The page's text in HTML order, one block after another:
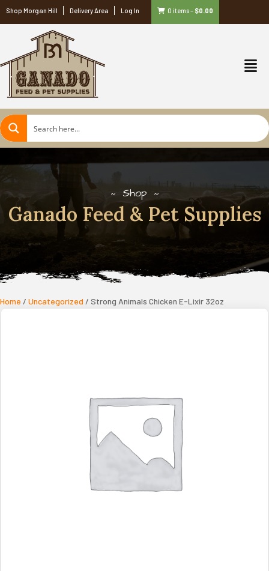
Shop Morgan Hill Delivery Area Log In 0 items– $0.00
Shop
Ganado Feed & Pet Supplies
Home / Uncategorized / Strong Animals Chicken E-Lixir 32oz